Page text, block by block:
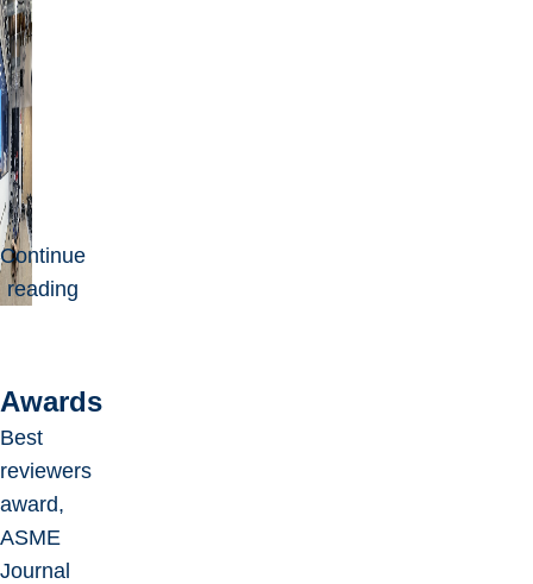
Continue
reading
Awards
Best
reviewers
award,
ASME
Journal